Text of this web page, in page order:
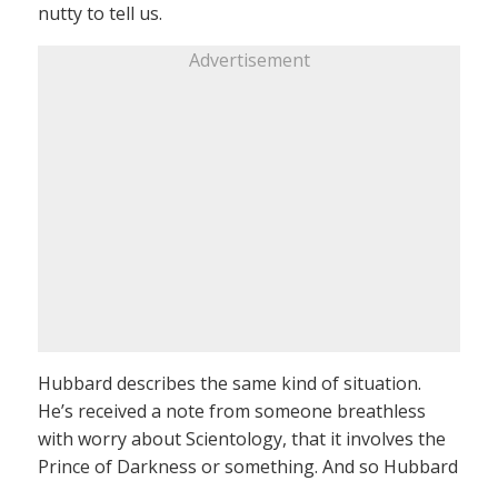
nutty to tell us.
Advertisement
Hubbard describes the same kind of situation.
He’s received a note from someone breathless
with worry about Scientology, that it involves the
Prince of Darkness or something. And so Hubbard